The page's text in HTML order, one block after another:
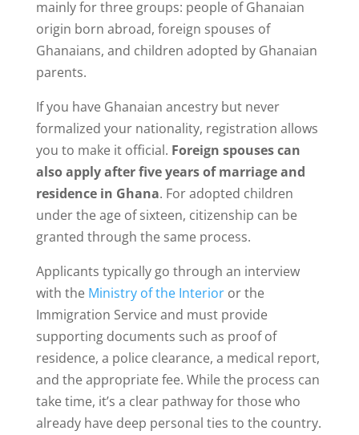
mainly for three groups: people of Ghanaian
origin born abroad, foreign spouses of
Ghanaians, and children adopted by Ghanaian
parents.
If you have Ghanaian ancestry but never
formalized your nationality, registration allows
you to make it official. Foreign spouses can
also apply after five years of marriage and
residence in Ghana. For adopted children
under the age of sixteen, citizenship can be
granted through the same process.
Applicants typically go through an interview
with the Ministry of the Interioror the
Immigration Service and must provide
supporting documents such as proof of
residence, a police clearance, a medical report,
and the appropriate fee. While the process can
take time, it’s a clear pathway for those who
already have deep personal ties to the country.